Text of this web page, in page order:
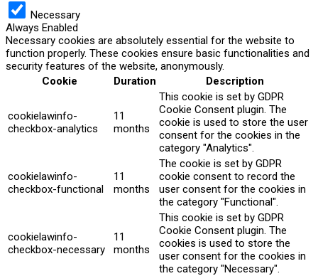
Necessary
Always Enabled
Necessary cookies are absolutely essential for the website to
function properly. These cookies ensure basic functionalities and
security features of the website, anonymously.
Cookie
Duration Description
cookielawinfo-
checkbox-analytics
11
months
This cookie is set by GDPR
Cookie Consent plugin. The
cookie is used to store the user
consent for the cookies in the
category "Analytics".
cookielawinfo-
checkbox-functional
11
months
The cookie is set by GDPR
cookie consent to record the
user consent for the cookies in
the category "Functional".
cookielawinfo-
checkbox-necessary
11
months
This cookie is set by GDPR
Cookie Consent plugin. The
cookies is used to store the
user consent for the cookies in
the category "Necessary".